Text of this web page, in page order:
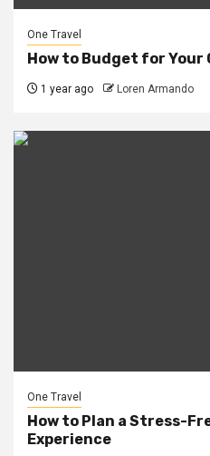
One Travel
How to Budget for Your
1 year ago Loren Armando
One Travel
How to Plan a Stress-
Experience